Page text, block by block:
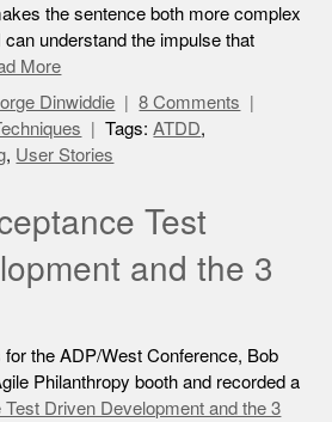
the sentence both more complex
understand the impulse that
More
Dinwiddie
8 Comments
Tags:ATDD,
, User Stories
Test
and the 3
the ADP/West Conference, Bob
Philanthropy booth and recorded a
Driven Development and the 3